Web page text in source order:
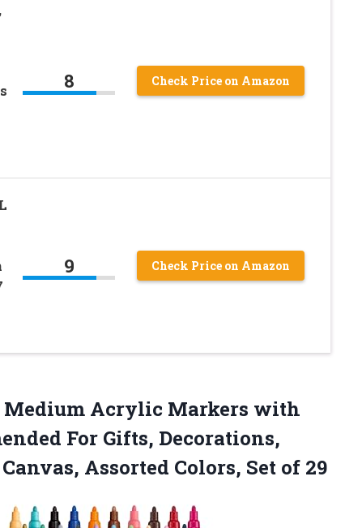
8 Check Price on Amazon
9 Check Price on Amazon
Medium Acrylic Markers with
For Gifts, Decorations,
Assorted Colors, Set of 29